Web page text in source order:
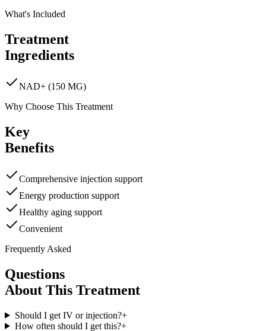
What's Included
Treatment
Ingredients
NAD+ (150 MG)
Why Choose This Treatment
Key
Benefits
Comprehensive injection support
Energy production support
Healthy aging support
Convenient
Frequently Asked
Questions
About This Treatment
Should I get IV or injection?+
How often should I get this?+